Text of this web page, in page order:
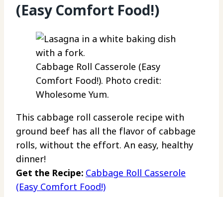
(Easy Comfort Food!)
Cabbage Roll Casserole (Easy
Comfort Food!). Photo credit:
Wholesome Yum.
This cabbage roll casserole recipe with
ground beef has all the flavor of cabbage
rolls, without the effort. An easy, healthy
dinner!
Get the Recipe: Cabbage Roll Casserole
(Easy Comfort Food!)